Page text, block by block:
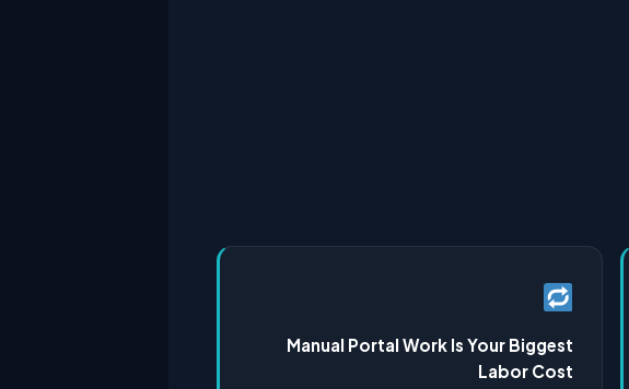
Manual Portal Work Is Your Biggest
Labor Cost